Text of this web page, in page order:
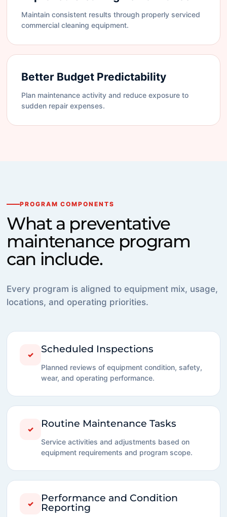
Maintain consistent results through properly serviced
commercial cleaning equipment.
Better Budget Predictability
Plan maintenance activity and reduce exposure to
sudden repair expenses.
PROGRAM COMPONENTS
What a preventative
maintenance program
can include.
Every program is aligned to equipment mix, usage,
locations, and operating priorities.
✓ Scheduled Inspections
Planned reviews of equipment condition, safety,
wear, and operating performance.
✓ Routine Maintenance Tasks
Service activities and adjustments based on
equipment requirements and program scope.
✓
Performance and Condition
Reporting